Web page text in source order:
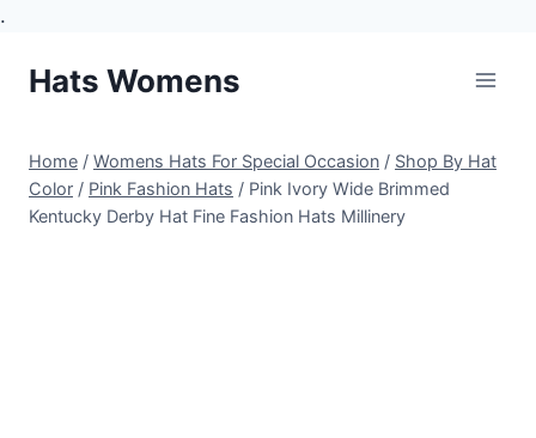
.
Hats Womens
Home / Womens Hats For Special Occasion / Shop By Hat
Color / Pink Fashion Hats / Pink Ivory Wide Brimmed
Kentucky Derby Hat Fine Fashion Hats Millinery